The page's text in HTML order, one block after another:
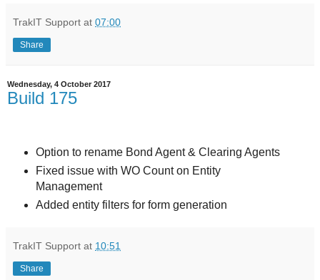
TrakIT Support at 07:00
Share
Wednesday, 4 October 2017
Build 175
Option to rename Bond Agent & Clearing Agents
Fixed issue with WO Count on Entity
Management
Added entity filters for form generation
TrakIT Support at 10:51
Share